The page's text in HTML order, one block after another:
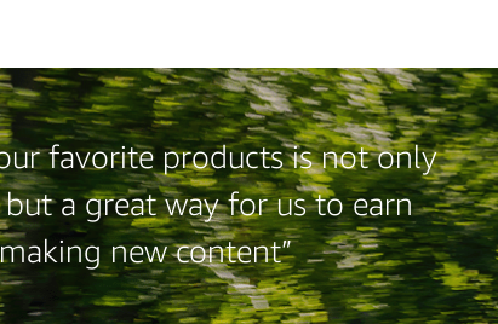
favorite products is not only
a great way for us to earn
new content”